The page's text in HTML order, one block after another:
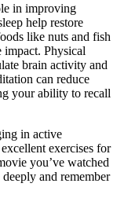
in improving
help restore
like nuts and fish
impact. Physical
brain activity and
can reduce
your ability to recall
in active
exercises for
you’ve watched
and remember